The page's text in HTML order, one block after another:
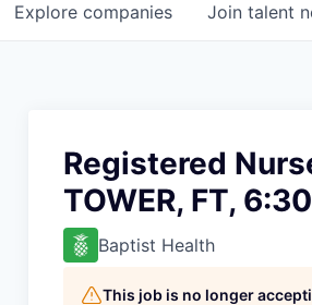
Explore companies Join talent
Registered
TOWER, FT,
Baptist Health
This job is no longer